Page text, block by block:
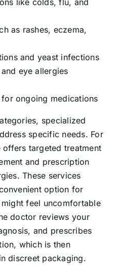
like colds, flu, and
as rashes, eczema,
and yeast infections
eye allergies
ongoing medications
specialized
specific needs. For
targeted treatment
and prescription
These services
option for
feel uncomfortable
doctor reviews your
and prescribes
which is then
discreet packaging.